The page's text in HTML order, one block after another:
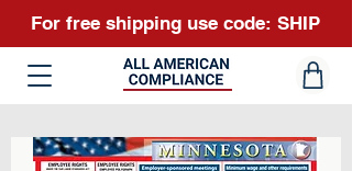
For free shipping use code: SHIP